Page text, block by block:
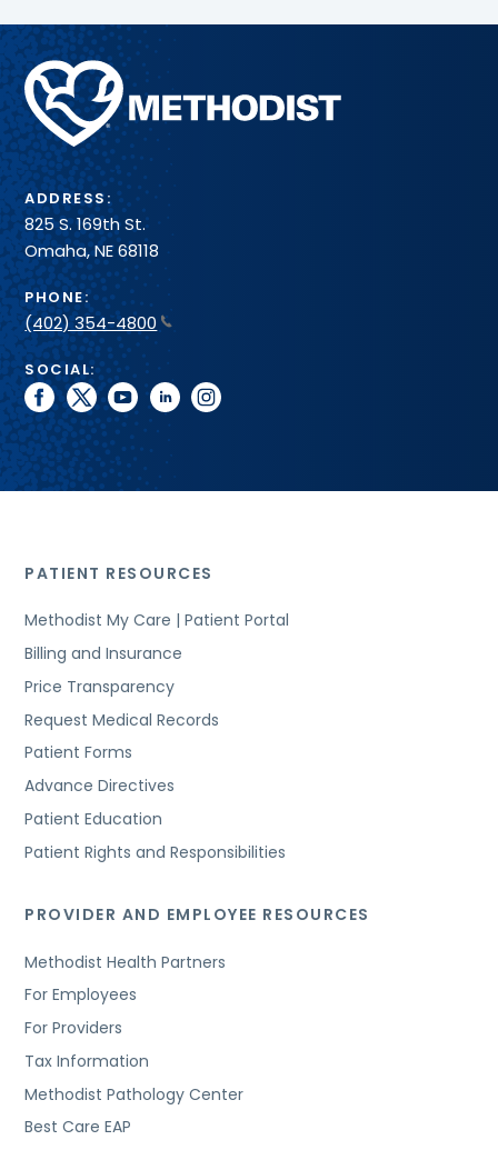
Methodist
Health
System
ADDRESS:
825 S. 169th St.
Omaha, NE 68118
PHONE:
(402) 354-4800
SOCIAL:
facebook
twitteryoutubelinkedininstagram
PATIENT RESOURCES
Methodist My Care | Patient Portal
Billing and Insurance
Price Transparency
Request Medical Records
Patient Forms
Advance Directives
Patient Education
Patient Rights and Responsibilities
PROVIDER AND EMPLOYEE RESOURCES
Methodist Health Partners
For Employees
For Providers
Tax Information
Methodist Pathology Center
Best Care EAP